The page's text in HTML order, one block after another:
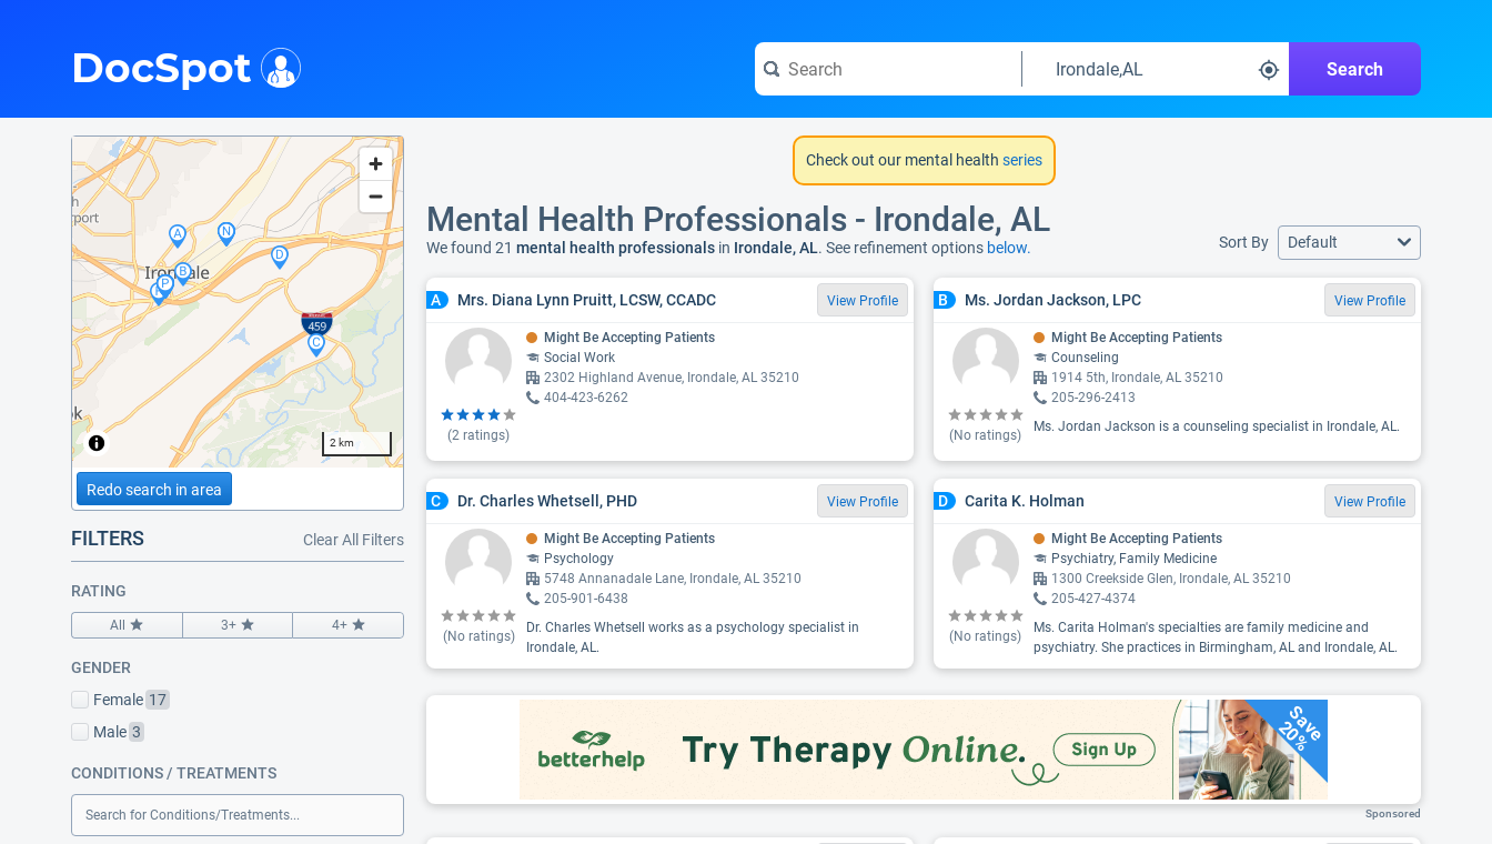
Search
DocSpot
2 km
Redo search in area
FILTERS Clear All Filters
RATING
All 3+ 4+
GENDER
Female 17
Male 3
CONDITIONS / TREATMENTS
Search for Conditions/Treatments...
Check out our mental health series
Mental Health Professionals - Irondale, AL
We found 21 mental health professionals in Irondale, AL. See refinement options below. Sort By Default
A Mrs. Diana Lynn Pruitt, LCSW, CCADC View Profile
(2 ratings)
Might Be Accepting Patients
Social Work
2302 Highland Avenue, Irondale, AL 35210
404-423-6262
B Ms. Jordan Jackson, LPC View Profile
(No ratings)
Might Be Accepting Patients
Counseling
1914 5th, Irondale, AL 35210
205-296-2413
Ms. Jordan Jackson is a counseling specialist in Irondale, AL.
C Dr. Charles Whetsell, PHD View Profile
(No ratings)
Might Be Accepting Patients
Psychology
5748 Annanadale Lane, Irondale, AL 35210
205-901-6438
Dr. Charles Whetsell works as a psychology specialist in
Irondale, AL.
D Carita K. Holman View Profile
(No ratings)
Might Be Accepting Patients
Psychiatry, Family Medicine
1300 Creekside Glen, Irondale, AL 35210
205-427-4374
Ms. Carita Holman's specialties are family medicine and
psychiatry. She practices in Birmingham, AL and Irondale, AL.
Save
20%
Sponsored